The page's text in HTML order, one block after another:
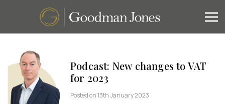
Podcast: New changes to VAT
for 2023
Posted on 13th January 2023